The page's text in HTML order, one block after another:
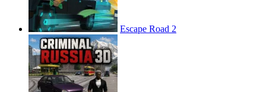
Escape Road 2